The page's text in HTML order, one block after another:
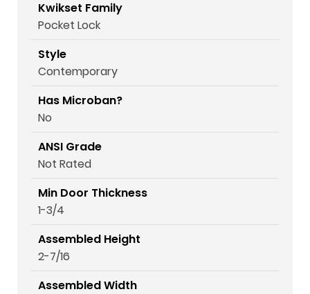
Kwikset Family
Pocket Lock
Style
Contemporary
Has Microban?
No
ANSI Grade
Not Rated
Min Door Thickness
1-3/4
Assembled Height
2-7/16
Assembled Width